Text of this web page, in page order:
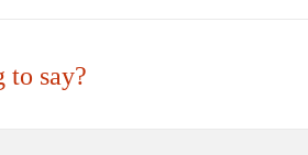
to say?